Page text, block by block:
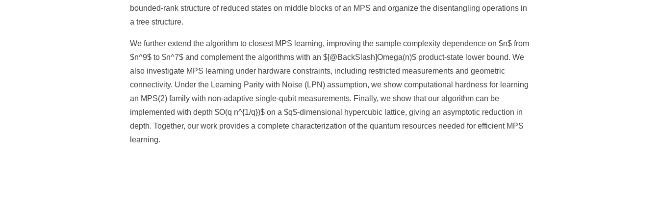
bounded-rank structure of reduced states on middle blocks of an MPS and organize the disentangling operations in
a tree structure.
We further extend the algorithm to closest MPS learning, improving the sample complexity dependence on $n$ from
$n^9$ to $n^7$ and complement the algorithms with an $[@BackSlash]Omega(n)$ product-state lower bound. We
also investigate MPS learning under hardware constraints, including restricted measurements and geometric
connectivity. Under the Learning Parity with Noise (LPN) assumption, we show computational hardness for learning
an MPS(2) family with non-adaptive single-qubit measurements. Finally, we show that our algorithm can be
implemented with depth $O(q n^{1/q})$ on a $q$-dimensional hypercubic lattice, giving an asymptotic reduction in
depth. Together, our work provides a complete characterization of the quantum resources needed for efficient MPS
learning.